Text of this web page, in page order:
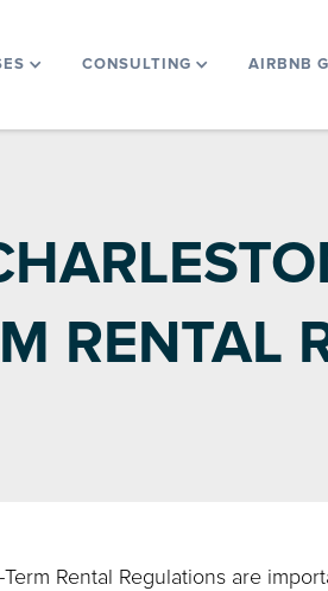
CONSULTING AIRBNB
RENTAL
Rental Regulations are